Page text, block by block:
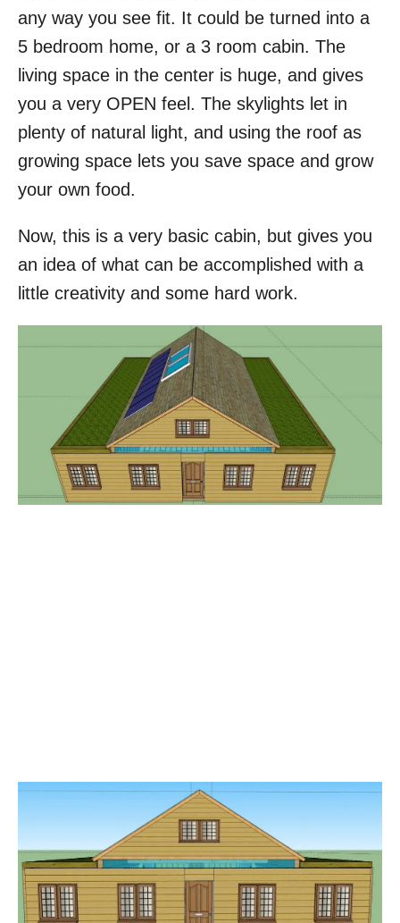
any way you see fit. It could be turned into a
5 bedroom home, or a 3 room cabin. The
living space in the center is huge, and gives
you a very OPEN feel. The skylights let in
plenty of natural light, and using the roof as
growing space lets you save space and grow
your own food.
Now, this is a very basic cabin, but gives you
an idea of what can be accomplished with a
little creativity and some hard work.